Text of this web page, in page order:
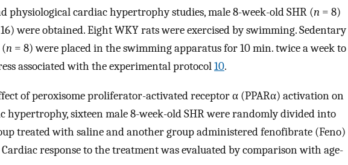
physiological cardiac hypertrophy studies, male 8-week-old SHR (n = 8)
were obtained. Eight WKY rats were exercised by swimming. Sedentary
n = 8) were placed in the swimming apparatus for 10 min. twice a week to
associated with the experimental protocol10.
of peroxisome proliferator-activated receptor α (PPARα) activation on
hypertrophy, sixteen male 8-week-old SHR were randomly divided into
treated with saline and another group administered fenofibrate (Feno)
Cardiac response to the treatment was evaluated by comparison with age-